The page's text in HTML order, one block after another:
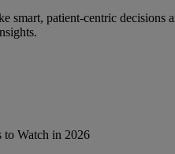
smart, patient-centric decisions
to Watch in 2026